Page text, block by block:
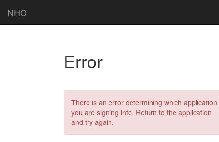
NHO
Error
There is an error determining which application
you are signing into. Return to the application
and try again.